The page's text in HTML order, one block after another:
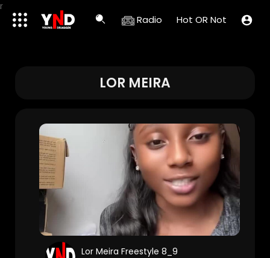
r
Radio Hot OR Not
LOR MEIRA
Lor Meira Freestyle 8_9